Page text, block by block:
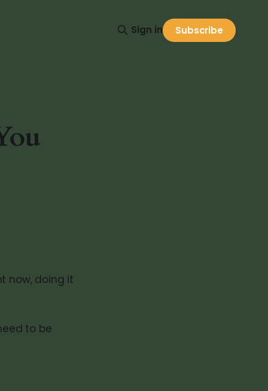
Sign in Subscribe
now, doing it
to be